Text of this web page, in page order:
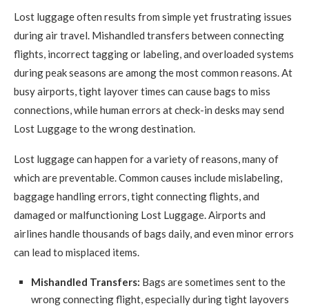
Lost luggage often results from simple yet frustrating issues
during air travel. Mishandled transfers between connecting
flights, incorrect tagging or labeling, and overloaded systems
during peak seasons are among the most common reasons. At
busy airports, tight layover times can cause bags to miss
connections, while human errors at check-in desks may send
Lost Luggage to the wrong destination.
Lost luggage can happen for a variety of reasons, many of
which are preventable. Common causes include mislabeling,
baggage handling errors, tight connecting flights, and
damaged or malfunctioning Lost Luggage. Airports and
airlines handle thousands of bags daily, and even minor errors
can lead to misplaced items.
Mishandled Transfers: Bags are sometimes sent to the
wrong connecting flight, especially during tight layovers